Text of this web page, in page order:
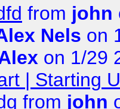
from john
Nels on
on 1/29
| Starting
from john